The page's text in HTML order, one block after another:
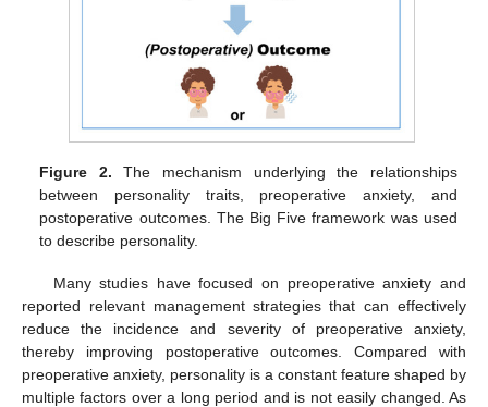
Figure 2. The mechanism underlying the relationships
between personality traits, preoperative anxiety, and
postoperative outcomes. The Big Five framework was used
to describe personality.
Many studies have focused on preoperative anxiety and
reported relevant management strategies that can effectively
reduce the incidence and severity of preoperative anxiety,
thereby improving postoperative outcomes. Compared with
preoperative anxiety, personality is a constant feature shaped by
multiple factors over a long period and is not easily changed. As